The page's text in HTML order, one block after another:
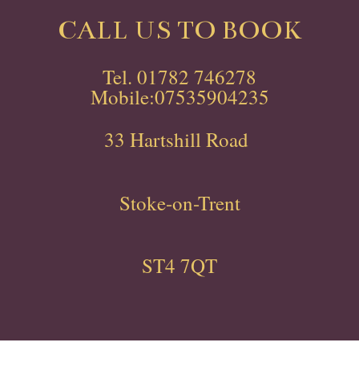
CALL US TO BOOK
Tel. 01782 746278
Mobile:07535904235
33 Hartshill Road
Stoke-on-Trent
ST4 7QT